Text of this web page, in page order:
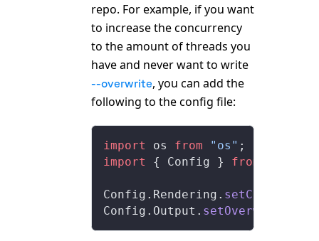
repo. For example, if you want
to increase the concurrency
to the amount of threads you
have and never want to write
--overwrite, you can add the
following to the config file:
import os from "os" ;
import
{ Config } from
Config.Rendering.
Config.Output.